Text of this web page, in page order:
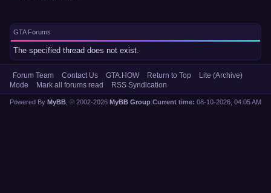
GTA Forums
The specified thread does not exist.
Forum Team Contact Us GTA.HOW Return to Top
Lite (Archive)
Mode
Mark all forums read RSS Syndication
Current time: 08-10-2026, 04:05 AM
Powered By MyBB , © 2002-2026 MyBB Group